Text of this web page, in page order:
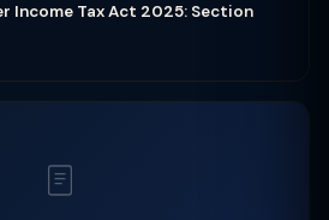
Income Tax Act 2025: Section